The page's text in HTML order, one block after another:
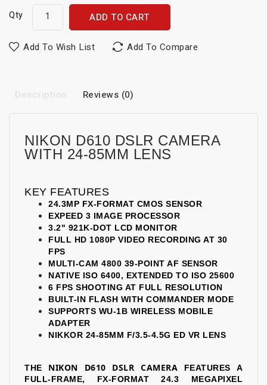
Qty ADD TO CART
Add To Wish List Add To Compare
Description Reviews (0)
NIKON D610 DSLR CAMERA
WITH 24-85MM LENS
KEY FEATURES
24.3MP FX-FORMAT CMOS SENSOR
EXPEED 3 IMAGE PROCESSOR
3.2" 921K-DOT LCD MONITOR
FULL HD 1080P VIDEO RECORDING AT 30
FPS
MULTI-CAM 4800 39-POINT AF SENSOR
NATIVE ISO 6400, EXTENDED TO ISO 25600
6 FPS SHOOTING AT FULL RESOLUTION
BUILT-IN FLASH WITH COMMANDER MODE
SUPPORTS WU-1B WIRELESS MOBILE
ADAPTER
NIKKOR 24-85MM F/3.5-4.5G ED VR LENS
THE NIKON D610 DSLR CAMERA FEATURES A
FULL-FRAME, FX-FORMAT 24.3 MEGAPIXEL